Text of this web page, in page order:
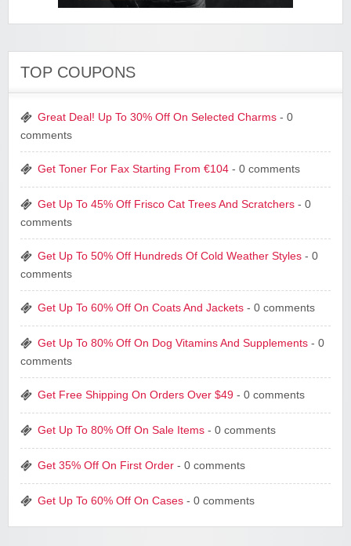
TOP COUPONS
Great Deal! Up To 30% Off On Selected Charms - 0
comments
Get Toner For Fax Starting From €104 - 0 comments
Get Up To 45% Off Frisco Cat Trees And Scratchers - 0
comments
Get Up To 50% Off Hundreds Of Cold Weather Styles - 0
comments
Get Up To 60% Off On Coats And Jackets - 0 comments
Get Up To 80% Off On Dog Vitamins And Supplements - 0
comments
Get Free Shipping On Orders Over $49 - 0 comments
Get Up To 80% Off On Sale Items - 0 comments
Get 35% Off On First Order - 0 comments
Get Up To 60% Off On Cases - 0 comments